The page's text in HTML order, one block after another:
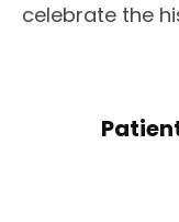
celebrate the